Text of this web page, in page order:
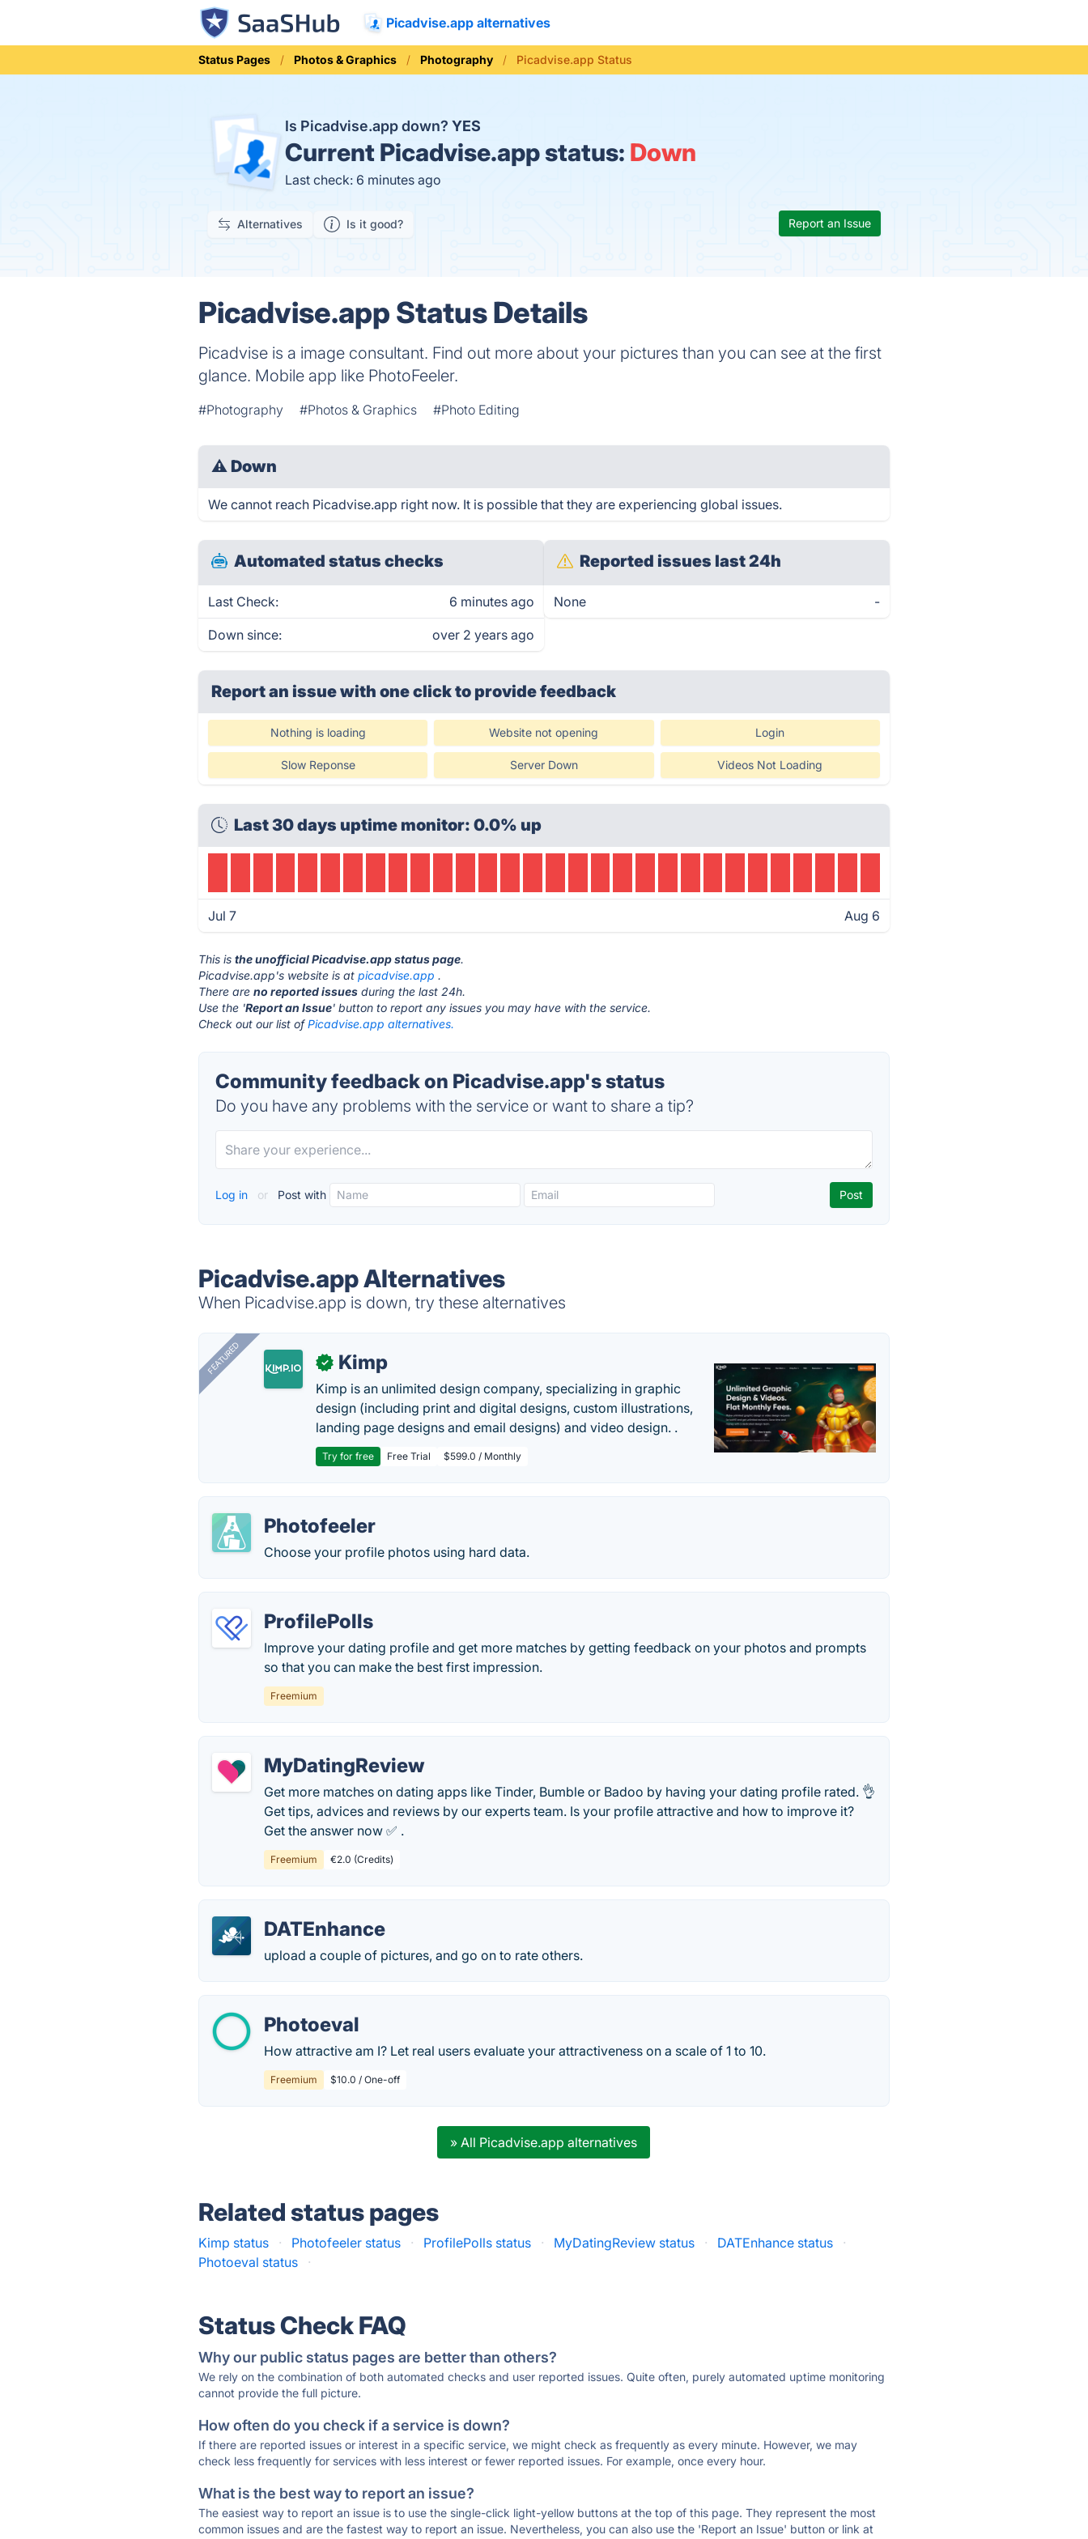
Picadvise.app alternatives
Status Pages Photos & Graphics Photography Picadvise.app Status
Is Picadvise.app down? YES
Current Picadvise.app status: Down
Last check: 6 minutes ago
Alternatives Is it good? Report an Issue
Picadvise.app Status Details
Picadvise is a image consultant. Find out more about your pictures than you can see at the first
glance. Mobile app like PhotoFeeler.
#Photography #Photos & Graphics #Photo Editing
⚠ Down
We cannot reach Picadvise.app right now. It is possible that they are experiencing global issues.
Automated status checks
Last Check: 6 minutes ago
Down since: over 2 years ago
Reported issues last 24h
None -
Report an issue with one clickto provide feedback
Nothing is loading Website not opening Login
Slow Reponse Server Down Videos Not Loading
Last 30 days uptime monitor: 0.0% up
Jul 7 Aug 6
This isthe unofficial Picadvise.app status page.
Picadvise.app's website is atpicadvise.app .
There areno reported issues during the last 24h.
Use the 'Report an Issue' button to report any issues you may have with the service.
Check out our list ofPicadvise.app alternatives.
Community feedback on Picadvise.app's status
Do you have any problems with the service or want to share a tip?
Log in or Post with
Picadvise.app Alternatives
When Picadvise.app is down, try these alternatives
FEATURED ✓ Kimp
Kimp is an unlimited design company, specializing in graphic
design (including print and digital designs, custom illustrations,
landing page designs and email designs) and video design. .
Try for free Free Trial $599.0 / Monthly
Photofeeler
Choose your profile photos using hard data.
ProfilePolls
Improve your dating profile and get more matches by getting feedback on your photos and prompts
so that you can make the best first impression.
Freemium
MyDatingReview
Get more matches on dating apps like Tinder, Bumble or Badoo by having your dating profile rated. 👌
Get tips, advices and reviews by our experts team. Is your profile attractive and how to improve it?
Get the answer now ✅ .
Freemium €2.0 (Credits)
DATEnhance
upload a couple of pictures, and go on to rate others.
Photoeval
How attractive am I? Let real users evaluate your attractiveness on a scale of 1 to 10.
Freemium $10.0 / One-off
» All Picadvise.app alternatives
Related status pages
Kimp status · Photofeeler status · ProfilePolls status · MyDatingReview status · DATEnhance status
·
Photoeval status
·
Status Check FAQ
Why our public status pages are better than others?
We rely on the combination of both automated checks and user reported issues. Quite often, purely automated uptime monitoring
cannot provide the full picture.
How often do you check if a service is down?
If there are reported issues or interest in a specific service, we might check as frequently as every minute. However, we may
check less frequently for services with less interest or fewer reported issues. For example, once every hour.
What is the best way to report an issue?
The easiest way to report an issue is to use the single-click light-yellow buttons at the top of this page. They represent the most
common issues and are the fastest way to report an issue. Nevertheless, you can also use the 'Report an Issue' button or link at